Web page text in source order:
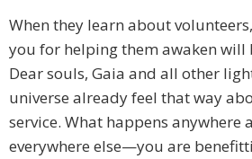
When they learn about
you for helping them awaken will
Dear souls, Gaia and all other
universe already feel that way
service. What happens anywhere
everywhere else—you are